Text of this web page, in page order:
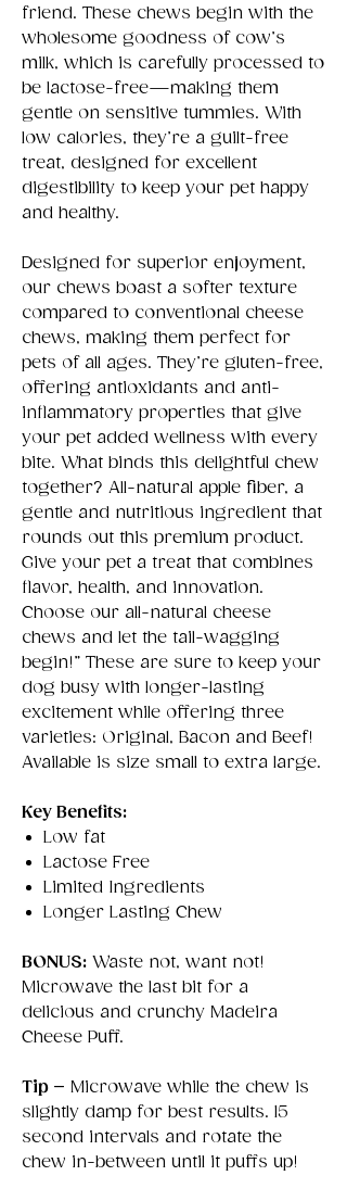
friend. These chews begin with the
wholesome goodness of cow’s
milk, which is carefully processed to
be lactose-free—making them
gentle on sensitive tummies. With
low calories, they’re a guilt-free
treat, designed for excellent
digestibility to keep your pet happy
and healthy.
Designed for superior enjoyment,
our chews boast a softer texture
compared to conventional cheese
chews, making them perfect for
pets of all ages. They’re gluten-free,
offering antioxidants and anti-
inflammatory properties that give
your pet added wellness with every
bite. What binds this delightful chew
together? All-natural apple fiber, a
gentle and nutritious ingredient that
rounds out this premium product.
Give your pet a treat that combines
flavor, health, and innovation.
Choose our all-natural cheese
chews and let the tail-wagging
begin!” These are sure to keep your
dog busy with longer-lasting
excitement while offering three
varieties: Original, Bacon and Beef!
Available is size small to extra large.
Key Benefits:
Low fat
Lactose Free
Limited Ingredients
Longer Lasting Chew
BONUS: Waste not, want not!
Microwave the last bit for a
delicious and crunchy Madeira
Cheese Puff.
Tip – Microwave while the chew is
slightly damp for best results. 15
second intervals and rotate the
chew in-between until it puffs up!